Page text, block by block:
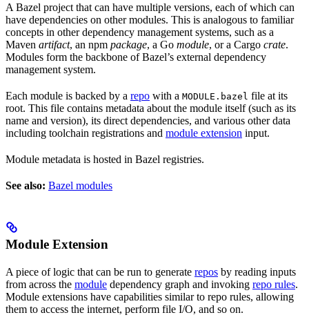
A Bazel project that can have multiple versions, each of which can
have dependencies on other modules. This is analogous to familiar
concepts in other dependency management systems, such as a
Maven artifact, an npm package, a Go module, or a Cargo crate.
Modules form the backbone of Bazel’s external dependency
management system.
Each module is backed by a repo with a MODULE.bazel file at its
root. This file contains metadata about the module itself (such as its
name and version), its direct dependencies, and various other data
including toolchain registrations and module extension input.
Module metadata is hosted in Bazel registries.
See also: Bazel modules
Module Extension
A piece of logic that can be run to generate repos by reading inputs
from across the module dependency graph and invoking repo rules.
Module extensions have capabilities similar to repo rules, allowing
them to access the internet, perform file I/O, and so on.